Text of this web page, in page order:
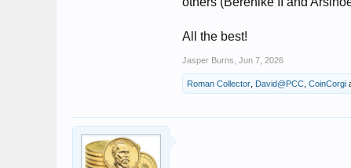
All the best!
Jasper Burns Jun 7, 2026
Roman Collector David@PCC CoinCorgi